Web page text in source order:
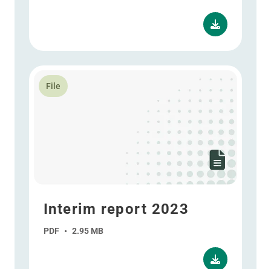
File
Interim report 2023
PDF • 2.95 MB
Read more about Interim report 2023